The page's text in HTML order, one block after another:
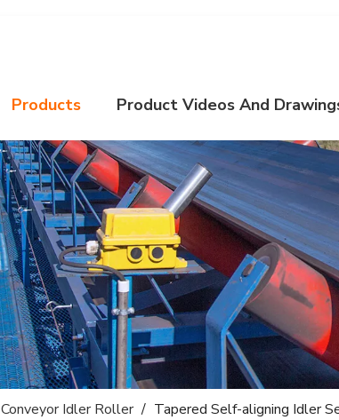
Products Product Videos And
Conveyor Idler Roller / Tapered Self-aligning Idler